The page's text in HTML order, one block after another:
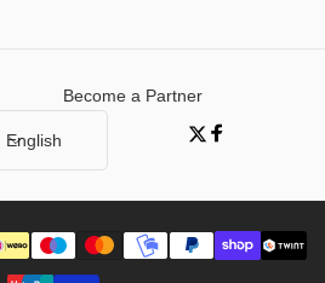
Become a Partner
L
a
n
g
u
English